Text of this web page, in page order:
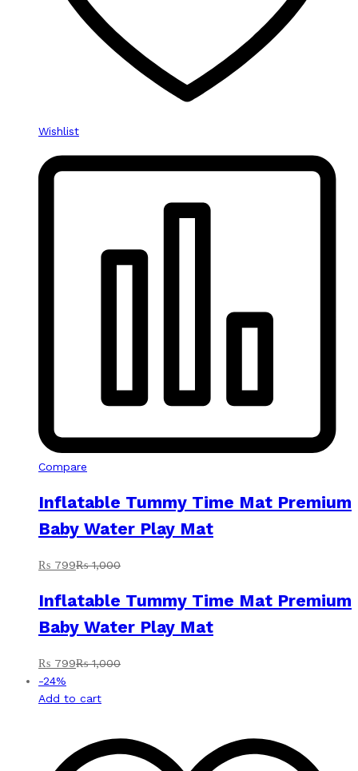
Wishlist
Compare
Inflatable Tummy Time Mat Premium
Baby Water Play Mat
₨ 799₨1,000
Inflatable Tummy Time Mat Premium
Baby Water Play Mat
₨ 799₨1,000
-24%
Add to cart